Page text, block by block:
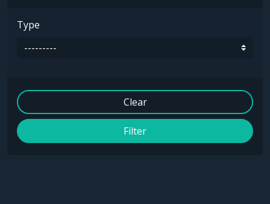
Type
Clear
Filter